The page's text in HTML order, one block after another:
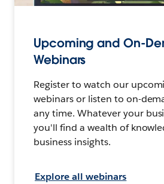
Upcoming and On-
Webinars
Register to watch our
webinars or listen to on-
any time. Whatever your
you'll find a wealth of
business insights.
Explore all webinars